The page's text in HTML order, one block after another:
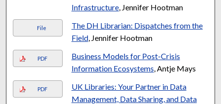
Infrastructure, Jennifer Hootman
File
The DH Librarian: Dispatches from the
Field, Jennifer Hootman
PDF
Business Models for Post-Crisis
Information Ecosystems , Antje Mays
PDF
UK Libraries: Your Partner in Data
Management, Data Sharing, and Data